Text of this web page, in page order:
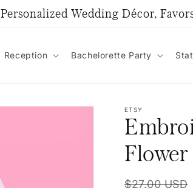
Personalized Wedding Décor,
Reception Bachelorette Party
ETSY
Regular
$27.00 USD